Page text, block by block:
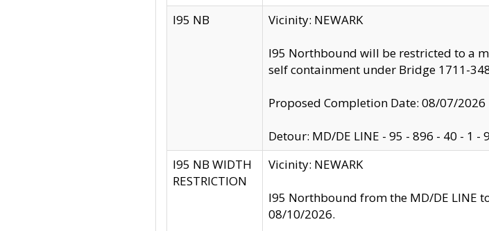
I95 NB
Vicinity: NEWARK
I95 Northbound will be restricted to a
self containment under Bridge 1711-348
Proposed Completion Date: 08/07/2026
Detour: MD/DE LINE - 95 - 896 - 40 - 1 -
I95 NB WIDTH
RESTRICTION
Vicinity: NEWARK
I95 Northbound from the MD/DE LINE
08/10/2026.